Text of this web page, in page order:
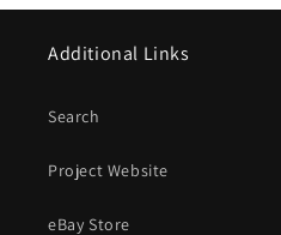
Additional Links
Search
Project Website
eBay Store